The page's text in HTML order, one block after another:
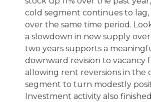
cold segment continues to lag,
over the same time period.
a slowdown in new supply
two years supports a
downward revision to vacancy
allowing rent reversions in the
segment to turn modestly
Investment activity also